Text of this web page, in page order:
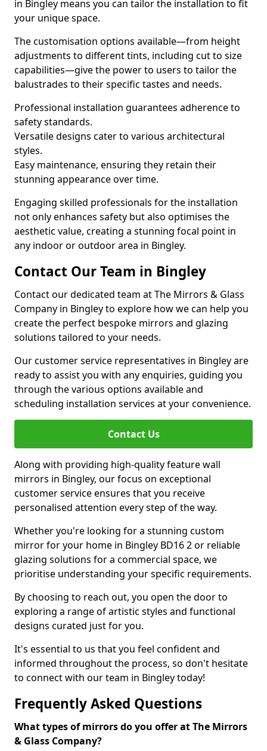
in Bingley means you can tailor the installation to fit
your unique space.
The customisation options available—from height
adjustments to different tints, including cut to size
capabilities—give the power to users to tailor the
balustrades to their specific tastes and needs.
Professional installation guarantees adherence to
safety standards.
Versatile designs cater to various architectural
styles.
Easy maintenance, ensuring they retain their
stunning appearance over time.
Engaging skilled professionals for the installation
not only enhances safety but also optimises the
aesthetic value, creating a stunning focal point in
any indoor or outdoor area in Bingley.
Contact Our Team in Bingley
Contact our dedicated team at The Mirrors & Glass
Company in Bingley to explore how we can help you
create the perfect bespoke mirrors and glazing
solutions tailored to your needs.
Our customer service representatives in Bingley are
ready to assist you with any enquiries, guiding you
through the various options available and
scheduling installation services at your convenience.
Contact Us
Along with providing high-quality feature wall
mirrors in Bingley, our focus on exceptional
customer service ensures that you receive
personalised attention every step of the way.
Whether you're looking for a stunning custom
mirror for your home in Bingley BD16 2 or reliable
glazing solutions for a commercial space, we
prioritise understanding your specific requirements.
By choosing to reach out, you open the door to
exploring a range of artistic styles and functional
designs curated just for you.
It's essential to us that you feel confident and
informed throughout the process, so don't hesitate
to connect with our team in Bingley today!
Frequently Asked Questions
What types of mirrors do you offer at The Mirrors
& Glass Company?